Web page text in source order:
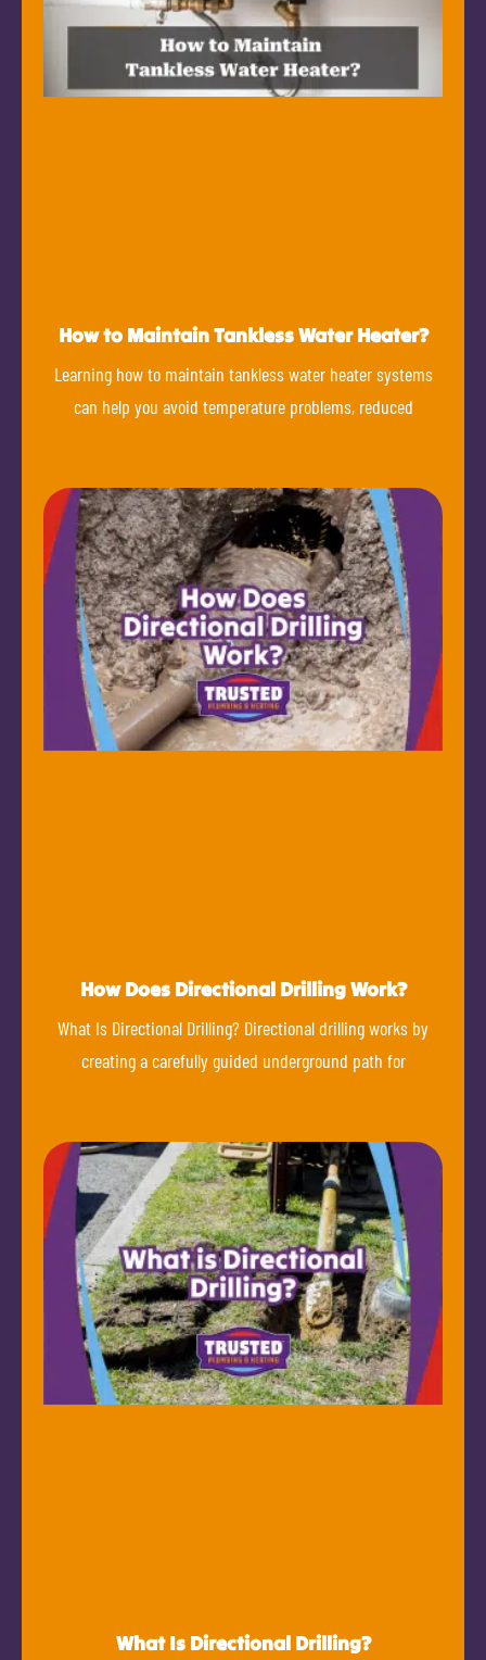
How to Maintain Tankless Water Heater?
Learning how to maintain tankless water heater systems
can help you avoid temperature problems, reduced
How Does Directional Drilling Work?
What Is Directional Drilling? Directional drilling works by
creating a carefully guided underground path for
What Is Directional Drilling?